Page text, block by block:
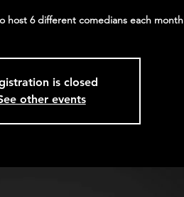
host 6 different comedians each month
is closed
other events